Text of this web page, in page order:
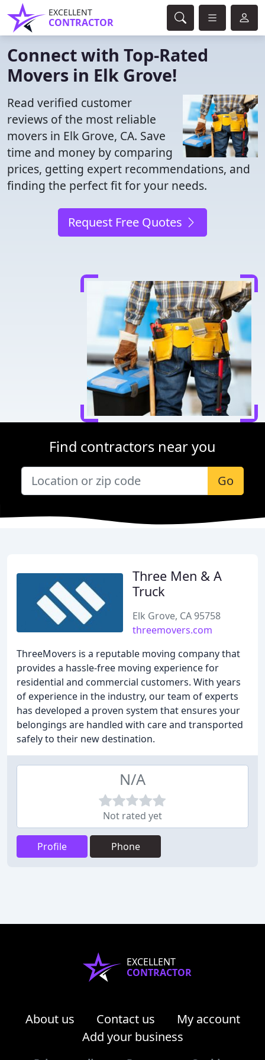
EXCELLENT
CONTRACTOR
Connect with Top-Rated
Movers in Elk Grove!
Read verified customer
reviews of the most reliable
movers in Elk Grove, CA. Save
time and money by comparing
prices, getting expert recommendations, and
finding the perfect fit for your needs.
Request Free Quotes
Find contractors near you
Go
Three Men & A
Truck
Elk Grove, CA 95758
threemovers.com
ThreeMovers is a reputable moving company that
provides a hassle-free moving experience for
residential and commercial customers. With years
of experience in the industry, our team of experts
has developed a proven system that ensures your
belongings are handled with care and transported
safely to their new destination.
N/A
Not rated yet
Profile Phone
EXCELLENT
CONTRACTOR
About us Contact us
My account
Add your business